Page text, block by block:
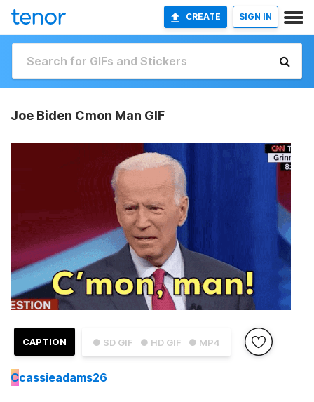
CREATE SIGN IN
Joe Biden Cmon Man GIF
● SD GIF ● HD GIF ● MP4
CAPTION
Ccassieadams26